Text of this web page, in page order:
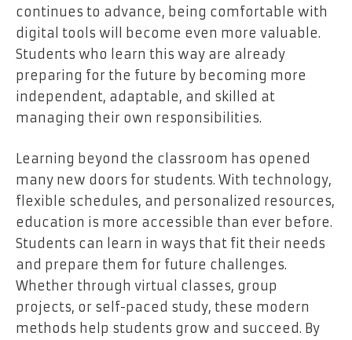
continues to advance, being comfortable with
digital tools will become even more valuable.
Students who learn this way are already
preparing for the future by becoming more
independent, adaptable, and skilled at
managing their own responsibilities.
Learning beyond the classroom has opened
many new doors for students. With technology,
flexible schedules, and personalized resources,
education is more accessible than ever before.
Students can learn in ways that fit their needs
and prepare them for future challenges.
Whether through virtual classes, group
projects, or self-paced study, these modern
methods help students grow and succeed. By